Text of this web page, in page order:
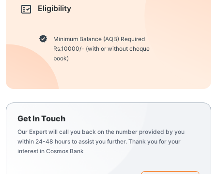
Eligibility
Minimum Balance (AQB) Required
Rs.10000/- (with or without cheque
book)
Get In Touch
Our Expert will call you back on the number provided by you
within 24-48 hours to assist you further. Thank you for your
interest in Cosmos Bank